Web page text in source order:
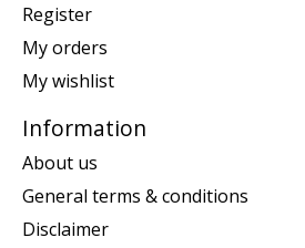
Register
My orders
My wishlist
Information
About us
General terms & conditions
Disclaimer